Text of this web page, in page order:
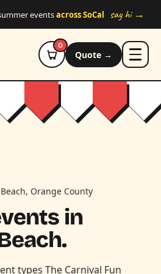
eventsacross SoCal say hi →
0
Quote →
Orange County
in
types The Carnival Fun